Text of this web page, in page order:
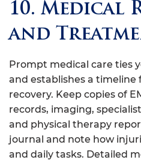
10. Medical
and
Prompt medical care ties
and establishes a timeline
recovery. Keep copies of
records, imaging,
and physical therapy
journal and note how
and daily tasks. Detailed